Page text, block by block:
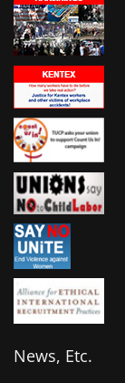
News, Etc.